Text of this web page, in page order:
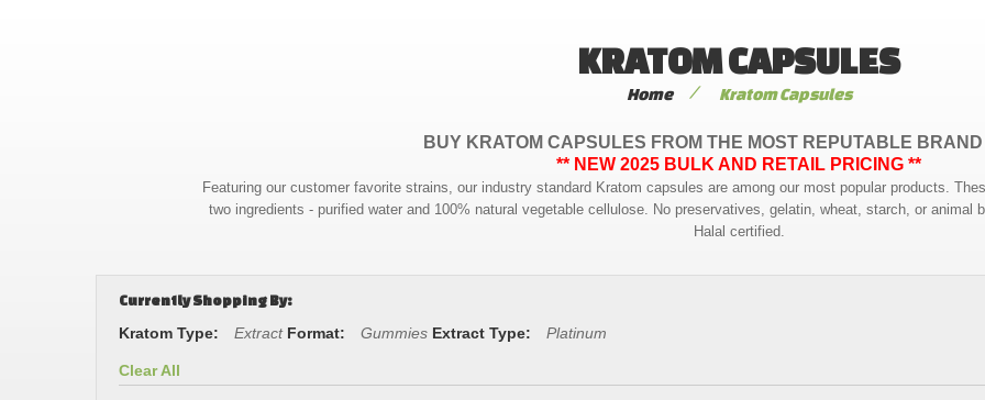
KRATOM CAPSULES
Home / Kratom Capsules
BUY KRATOM CAPSULES FROM THE MOST REPUTABLE
** NEW 2025 BULK AND RETAIL PRICING **
Featuring our customer favorite strains, our industry standard Kratom capsules are among our most popular products.
two ingredients - purified water and 100% natural vegetable cellulose. No preservatives, gelatin, wheat, starch, or animal
Halal certified.
Currently Shopping By:
Kratom Type: Extract Format: Gummies Extract Type: Platinum
Clear All